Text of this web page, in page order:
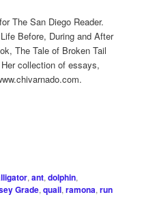
The San Diego Reader.
Before, During and After
The Tale of Broken Tail
collection of essays,
,ant,dolphin,
Grade,quail,ramona,run